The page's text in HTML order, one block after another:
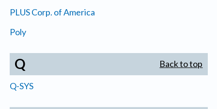
PLUS Corp. of America
Poly
Q Back to top
Q-SYS